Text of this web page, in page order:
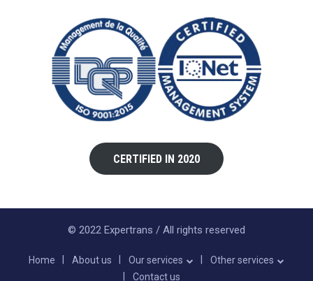
CERTIFIED IN 2020
© 2022 Expertrans / All rights reserved
Home About us Our services
Other services
Contact us